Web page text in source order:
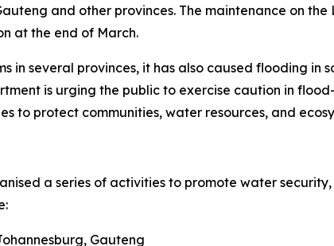
and other provinces. The maintenance on
at the end of March.
in several provinces, it has also caused flooding in
is urging the public to exercise caution in
protect communities, water resources, and
a series of activities to promote water
Gauteng